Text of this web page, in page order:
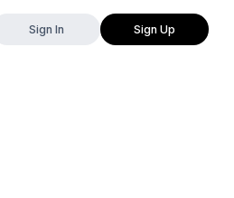
Sign In Sign Up